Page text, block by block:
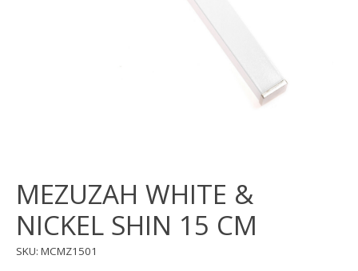
MEZUZAH WHITE &
NICKEL SHIN 15 CM
SKU: MCMZ1501